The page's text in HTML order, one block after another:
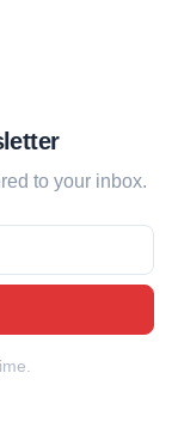
to your inbox.